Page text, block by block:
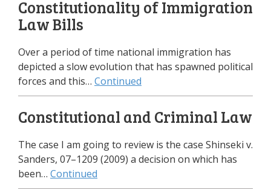
Constitutionality of Immigration
Law Bills
Over a period of time national immigration has
depicted a slow evolution that has spawned political
forces and this… Continued
Constitutional and Criminal Law
The case I am going to review is the case Shinseki v.
Sanders, 07–1209 (2009) a decision on which has
been… Continued